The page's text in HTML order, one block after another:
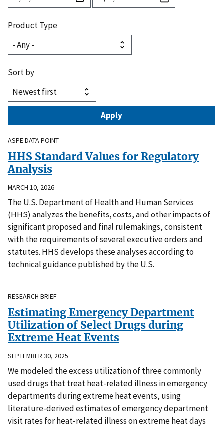
Product Type
Sort by
ASPE DATA POINT
HHS Standard Values for Regulatory
Analysis
MARCH 10, 2026
The U.S. Department of Health and Human Services
(HHS) analyzes the benefits, costs, and other impacts of
significant proposed and final rulemakings, consistent
with the requirements of several executive orders and
statutes. HHS develops these analyses according to
technical guidance published by the U.S.
RESEARCH BRIEF
Estimating Emergency Department
Utilization of Select Drugs during
Extreme Heat Events
SEPTEMBER 30, 2025
We modeled the excess utilization of three commonly
used drugs that treat heat-related illness in emergency
departments during extreme heat events, using
literature-derived estimates of emergency department
visit rates for heat-related illness on extreme heat days